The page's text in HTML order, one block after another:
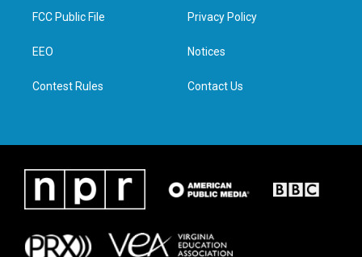
t
e
a
g
e
d
n
FCC Public File
EEO
Contest Rules
Privacy Policy
Notices
Contact Us